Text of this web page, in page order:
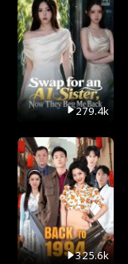
279.4k
325.6k